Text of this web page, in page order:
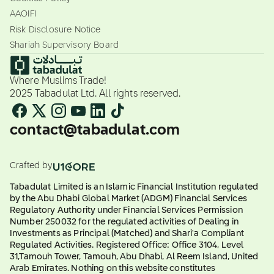
AAOIFI
Risk Disclosure Notice
Shariah Supervisory Board
Where Muslims Trade!
2025 Tabadulat Ltd. All rights reserved.
contact@tabadulat.com
Crafted by
Tabadulat Limited is an Islamic Financial Institution regulated
by the Abu Dhabi Global Market (ADGM) Financial Services
Regulatory Authority under Financial Services Permission
Number 250032 for the regulated activities of Dealing in
Investments as Principal (Matched) and Shari'a Compliant
Regulated Activities. Registered Office: Office 3104, Level
31,Tamouh Tower, Tamouh, Abu Dhabi, Al Reem Island, United
Arab Emirates. Nothing on this website constitutes